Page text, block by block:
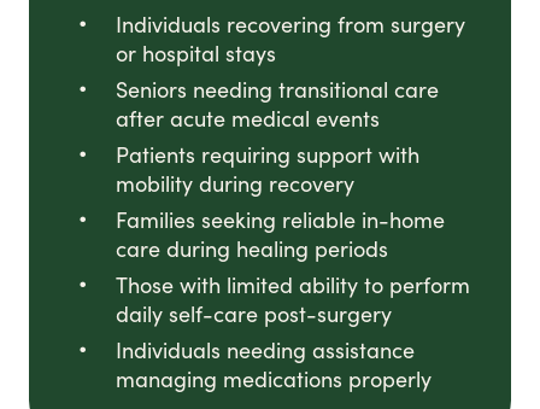
Individuals recovering from surgery
or hospital stays
Seniors needing transitional care
after acute medical events
Patients requiring support with
mobility during recovery
Families seeking reliable in-home
care during healing periods
Those with limited ability to perform
daily self-care post-surgery
Individuals needing assistance
managing medications properly